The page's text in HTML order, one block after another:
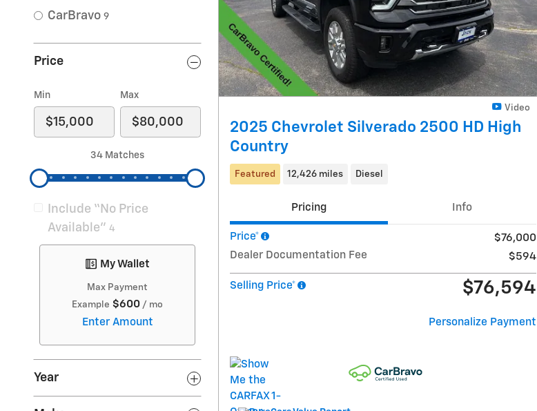
CarBravo 9
Price
Min Max
34 Matches
Include “No Price
Available” 4
My Wallet
Max Payment
Example $600 / mo
Enter Amount
Year
Video
2025 Chevrolet Silverado 2500 HD High
Country
Featured 12,426 miles Diesel
Pricing Info
Price*
$76,000
Dealer Documentation Fee
$594
Selling Price* $76,594
Personalize Payment